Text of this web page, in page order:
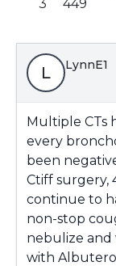
3 449
L LynnE1
Multiple CTs
every
been
Ctiff surgery,
continue to
non-stop
nebulize and
with